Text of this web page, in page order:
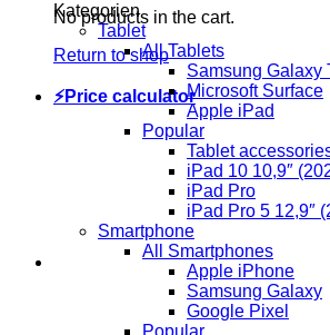
No products in the cart.
Return to shop
⚡Price calculator
Kategorien
Tablet
All Tablets
Samsung Galaxy
Microsoft Surface
Apple iPad
Popular
Tablet
iPad 10 10,9″
iPad Pro
iPad Pro 5 12,9″
Smartphone
All Smartphones
Apple iPhone
Samsung Galaxy
Google Pixel
Popular